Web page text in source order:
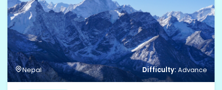
Nepal Difficulty: Advance